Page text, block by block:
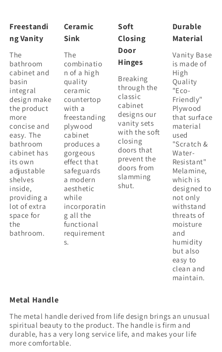
2
Soft-
Close
Cabinet
Doors
(BVB02424PLO-
G-
BL9060BK),W1286S00016
2
Soft-
Cabinet
Doors
(BVB02424PLO-
G-
BL9060BK),W1286S00016
Freestandi
ng Vanity
The
bathroom
cabinet and
basin
integral
design make
the product
more
concise and
easy. The
bathroom
cabinet has
its own
adjustable
shelves
inside,
providing a
lot of extra
space for
the
bathroom.
Ceramic
Sink
The
combinatio
n of a high
quality
ceramic
countertop
with a
freestanding
plywood
cabinet
produces a
gorgeous
effect that
safeguards
a modern
aesthetic
while
incorporatin
g all the
functional
requirement
s.
Soft
Closing
Door
Hinges
Breaking
through the
classic
cabinet
designs our
vanity sets
with the soft
closing
doors that
prevent the
doors from
slamming
shut.
Durable
Material
Vanity Base
is made of
High
Quality
"Eco-
Friendly"
Plywood
that surface
material
used
"Scratch &
Water-
Resistant"
Melamine,
which is
designed to
not only
withstand
threats of
moisture
and
humidity
but also
easy to
clean and
maintain.
Metal Handle
The metal handle derived from life design brings an unusual
spiritual beauty to the product. The handle is firm and
durable, has a very long service life, and makes your life
more comfortable.